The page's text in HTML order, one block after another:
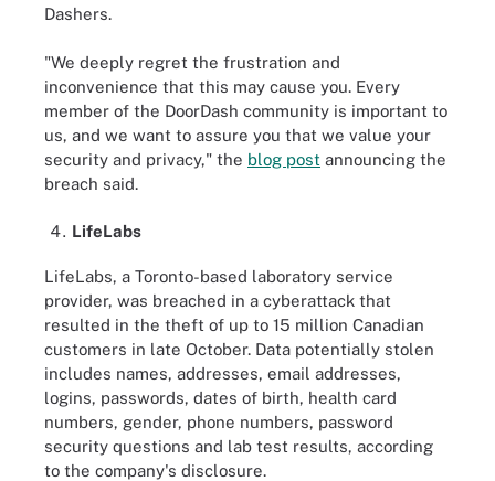
Dashers.
"We deeply regret the frustration and
inconvenience that this may cause you. Every
member of the DoorDash community is important to
us, and we want to assure you that we value your
security and privacy," the blog post announcing the
breach said.
LifeLabs
LifeLabs, a Toronto-based laboratory service
provider, was breached in a cyberattack that
resulted in the theft of up to 15 million Canadian
customers in late October. Data potentially stolen
includes names, addresses, email addresses,
logins, passwords, dates of birth, health card
numbers, gender, phone numbers, password
security questions and lab test results, according
to the company's disclosure.